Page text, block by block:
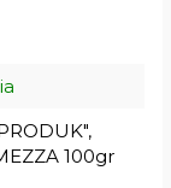
,
100gr